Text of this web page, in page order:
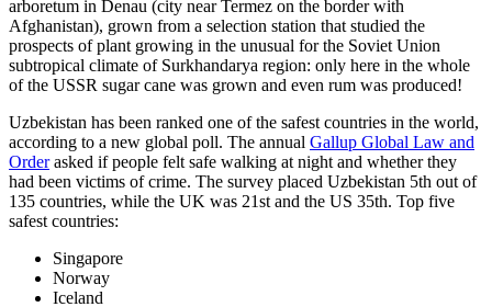
arboretum in Denau (city near Termez on the border with
Afghanistan), grown from a selection station that studied the
prospects of plant growing in the unusual for the Soviet Union
subtropical climate of Surkhandarya region: only here in the whole
of the USSR sugar cane was grown and even rum was produced!
Uzbekistan has been ranked one of the safest countries in the world,
according to a new global poll. The annual Gallup Global Law and
Orderasked if people felt safe walking at night and whether they
had been victims of crime. The survey placed Uzbekistan 5th out of
135 countries, while the UK was 21st and the US 35th. Top five
safest countries:
Singapore
Norway
Iceland